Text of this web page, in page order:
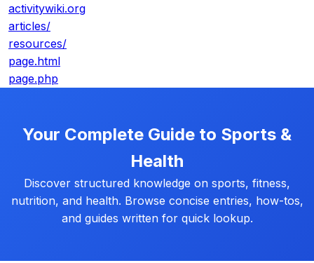
activitywiki.org
articles/
resources/
page.html
page.php
Your Complete Guide to Sports &
Health
Discover structured knowledge on sports, fitness,
nutrition, and health. Browse concise entries, how-tos,
and guides written for quick lookup.